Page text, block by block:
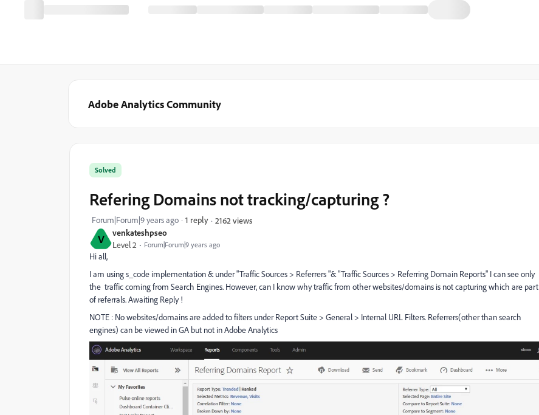
Adobe Analytics Community
V venkateshpseo
Level 2 Forum|Forum|9 years ago
Solved
Refering Domains not tracking/capturing ?
Forum|Forum|9 years ago 1 reply 2162 views
Hi all,
I am using s_code implementation & under "Traffic Sources > Referrers "& "Traffic Sources > Referring Domain Reports" I can see only
the traffic coming from Search Engines. However, can I know why traffic from other websites/domains is not capturing which are part
of referrals. Awaiting Reply !
NOTE : No websites/domains are added to filters under Report Suite > General > Internal URL Filters. Referrers(other than search
engines) can be viewed in GA but not in Adobe Analytics